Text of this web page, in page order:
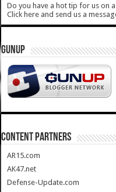
Do you have a hot tip for us on
Click here and send us a
GUNUP
CONTENT PARTNERS
AR15.com
AK47.net
Defense-Update.com